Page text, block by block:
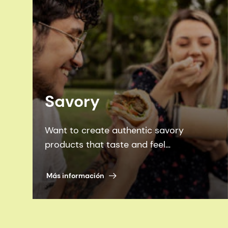
Savory
Want to create authentic savory
products that taste and feel
homemade? Look no further than our
family of ingredients, flavors and plant
proteins.
Más información